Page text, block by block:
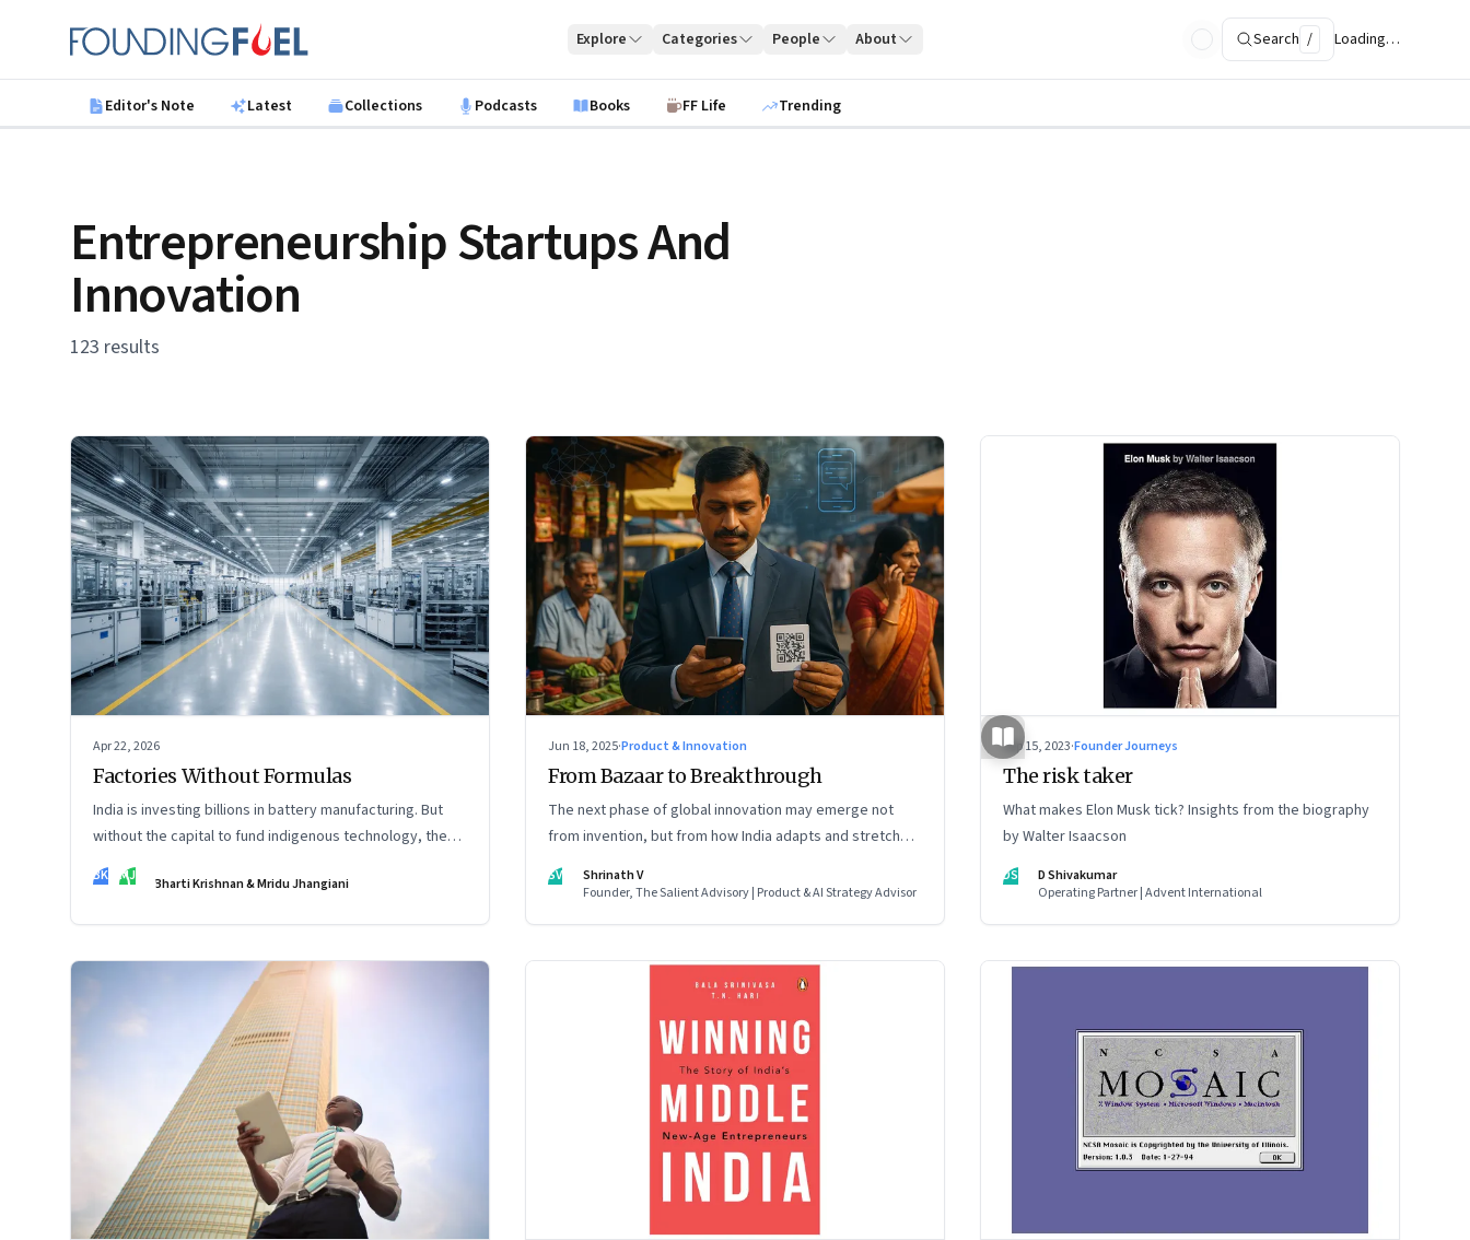
Founding Fuel
Explore Categories People About Search / Loading…
Editor's Note Latest Collections Podcasts Books FF Life Trending
Entrepreneurship Startups And
Innovation
123 results
Apr 22, 2026
Factories Without Formulas
India is investing billions in battery manufacturing. But
without the capital to fund indigenous technology, the
intelligence inside those factories may continue to be
imported.
BK MJ Bharti Krishnan & Mridu Jhangiani
Jun 18, 2025·Product & Innovation
From Bazaar to Breakthrough
The next phase of global innovation may emerge not
from invention, but from how India adapts and stretches
existing tools.
SV
Shrinath V
Founder, The Salient Advisory | Product & AI Strategy Advisor
Sep 15, 2023·Founder Journeys
The risk taker
What makes Elon Musk tick? Insights from the biography
by Walter Isaacson
DS
D Shivakumar
Operating Partner | Advent International